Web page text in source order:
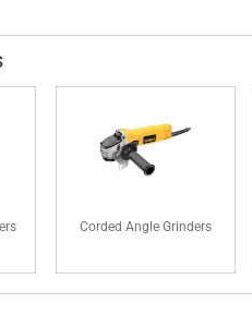
Corded Angle Grinders